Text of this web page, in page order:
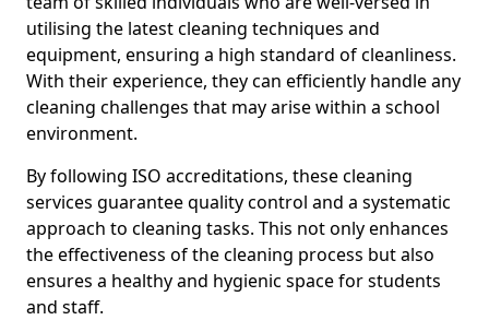
utilising the latest cleaning techniques and
equipment, ensuring a high standard of cleanliness.
With their experience, they can efficiently handle any
cleaning challenges that may arise within a school
environment.
By following ISO accreditations, these cleaning
services guarantee quality control and a systematic
approach to cleaning tasks. This not only enhances
the effectiveness of the cleaning process but also
ensures a healthy and hygienic space for students
and staff.